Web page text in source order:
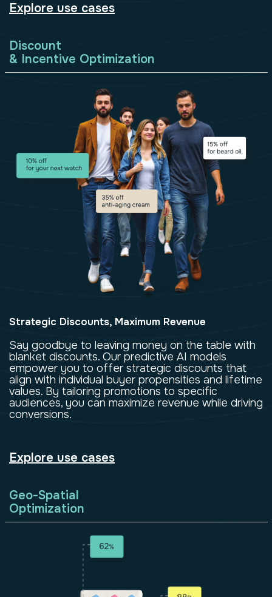
Explore use cases
Discount
& Incentive Optimization
Strategic Discounts, Maximum Revenue
Say goodbye to leaving money on the table with
blanket discounts. Our predictive AI models
empower you to offer strategic discounts that
align with individual buyer propensities and lifetime
values. By tailoring promotions to specific
audiences, you can maximize revenue while driving
conversions.
Explore use cases
Geo-Spatial
Optimization